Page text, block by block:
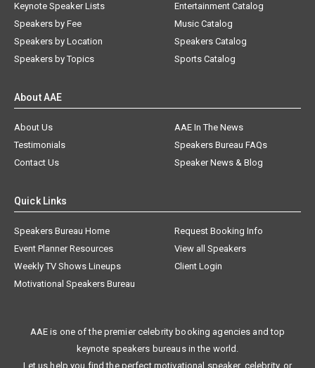
Keynote Speaker Lists
Speakers by Fee
Speakers by Location
Speakers by Topics
Entertainment Catalog
Music Catalog
Speakers Catalog
Sports Catalog
About AAE
About Us
AAE In The News
Testimonials
Speakers Bureau FAQs
Contact Us
Speaker News & Blog
Quick Links
Speakers Bureau Home
Request Booking Info
Event Planner Resources
View all Speakers
Weekly TV Shows Lineups
Client Login
Motivational Speakers Bureau
AAE is one of the premier celebrity booking agencies and top
keynote speakers bureaus in the world.
Let us help you find the perfect motivational speaker, celebrity, or